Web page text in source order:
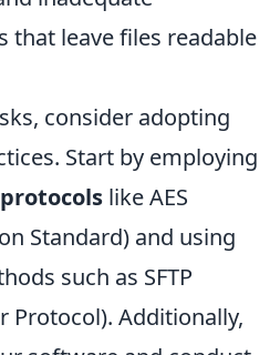
that leave files readable
consider adopting
Start by employing
like AES
Standard) and using
such as SFTP
Protocol). Additionally,